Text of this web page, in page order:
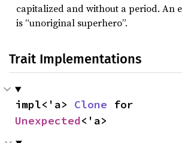
capitalized and without a period. An
is “unoriginal superhero”.
Trait Implementations
impl<'a> Clone
Unexpected<'a>